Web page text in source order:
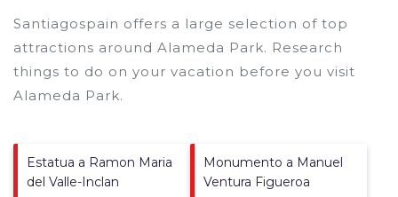
Santiagospain offers a large selection of top
attractions around Alameda Park. Research
things to do on your vacation before you visit
Alameda Park.
Estatua a Ramon Maria
del Valle-Inclan
Monumento a Manuel
Ventura Figueroa